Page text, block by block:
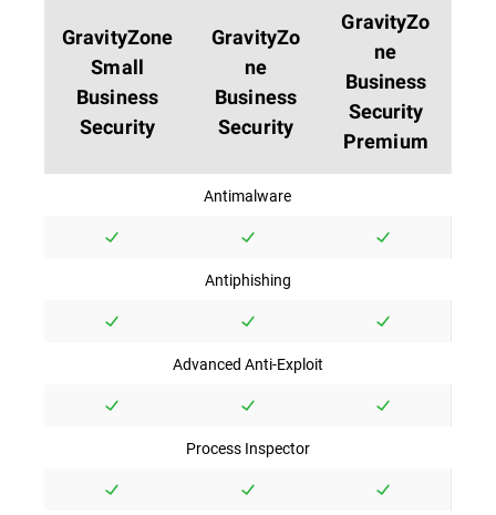
GravityZone
Small
Business
Security
GravityZo
ne
Business
Security
GravityZo
ne
Business
Security
Premium
Antimalware
Antiphishing
Advanced Anti-Exploit
Process Inspector